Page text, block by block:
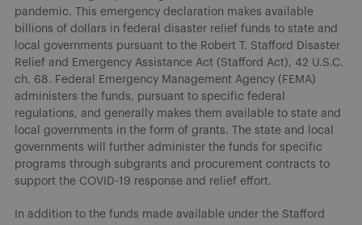
pandemic. This emergency declaration makes available
billions of dollars in federal disaster relief funds to state and
local governments pursuant to the Robert T. Stafford Disaster
Relief and Emergency Assistance Act (Stafford Act), 42 U.S.C.
ch. 68. Federal Emergency Management Agency (FEMA)
administers the funds, pursuant to specific federal
regulations, and generally makes them available to state and
local governments in the form of grants. The state and local
governments will further administer the funds for specific
programs through subgrants and procurement contracts to
support the COVID-19 response and relief effort.
In addition to the funds made available under the Stafford